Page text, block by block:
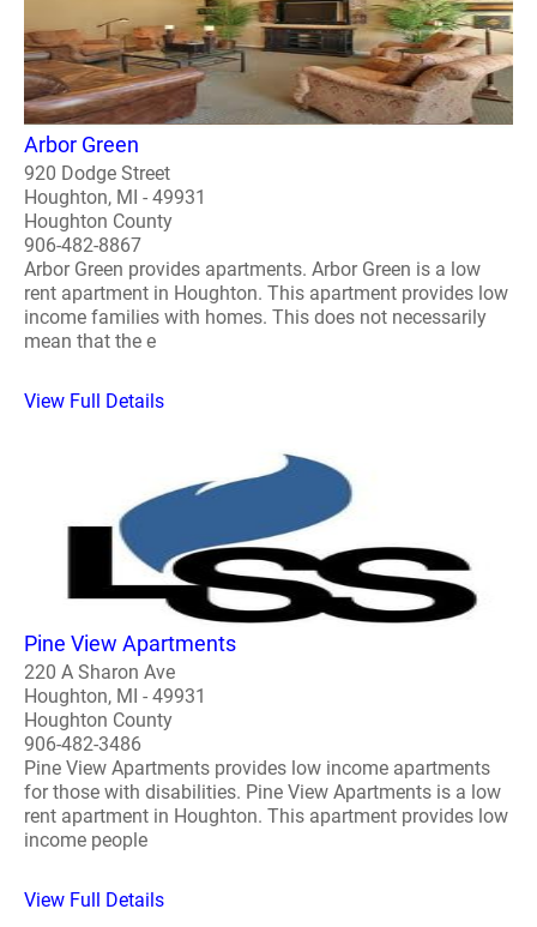
Arbor Green
920 Dodge Street
Houghton, MI - 49931
Houghton County
906-482-8867
Arbor Green provides apartments. Arbor Green is a low
rent apartment in Houghton. This apartment provides low
income families with homes. This does not necessarily
mean that the e
View Full Details
Pine View Apartments
220 A Sharon Ave
Houghton, MI - 49931
Houghton County
906-482-3486
Pine View Apartments provides low income apartments
for those with disabilities. Pine View Apartments is a low
rent apartment in Houghton. This apartment provides low
income people
View Full Details